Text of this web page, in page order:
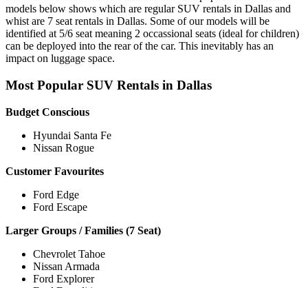
models below shows which are regular SUV rentals in Dallas and
whist are 7 seat rentals in Dallas. Some of our models will be
identified at 5/6 seat meaning 2 occassional seats (ideal for children)
can be deployed into the rear of the car. This inevitably has an
impact on luggage space.
Most Popular SUV Rentals in Dallas
Budget Conscious
Hyundai Santa Fe
Nissan Rogue
Customer Favourites
Ford Edge
Ford Escape
Larger Groups / Families (7 Seat)
Chevrolet Tahoe
Nissan Armada
Ford Explorer